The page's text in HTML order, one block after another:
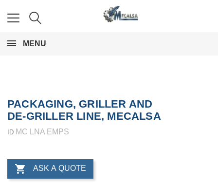
MENU
PACKAGING, GRILLER AND
DE-GRILLER LINE, MECALSA
ID MC LNA EMPS
 ASK A QUOTE